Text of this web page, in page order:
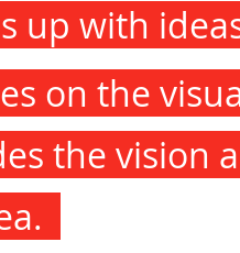
up with
on the
the vision